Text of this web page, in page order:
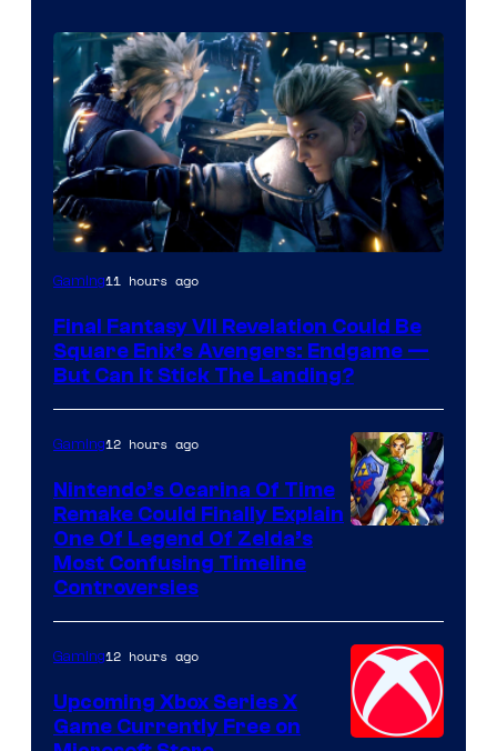
Gaming11 hours ago
Final Fantasy VII Revelation Could Be
Square Enix’s Avengers: Endgame —
But Can It Stick The Landing?
Gaming12 hours ago
Nintendo’s Ocarina Of Time
Remake Could Finally Explain
One Of Legend Of Zelda’s
Most Confusing Timeline
Controversies
Gaming12 hours ago
Upcoming Xbox Series X
Game Currently Free on